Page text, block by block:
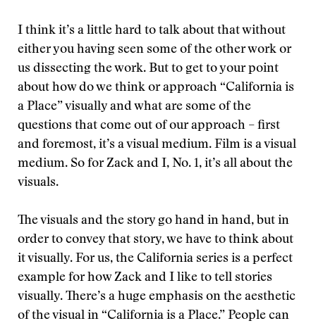
I think it’s a little hard to talk about that without
either you having seen some of the other work or
us dissecting the work. But to get to your point
about how do we think or approach “California is
a Place” visually and what are some of the
questions that come out of our approach – first
and foremost, it’s a visual medium. Film is a visual
medium. So for Zack and I, No. 1, it’s all about the
visuals.
The visuals and the story go hand in hand, but in
order to convey that story, we have to think about
it visually. For us, the California series is a perfect
example for how Zack and I like to tell stories
visually. There’s a huge emphasis on the aesthetic
of the visual in “California is a Place.” People can